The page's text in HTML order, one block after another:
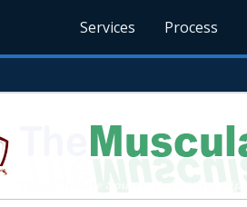
Services Process